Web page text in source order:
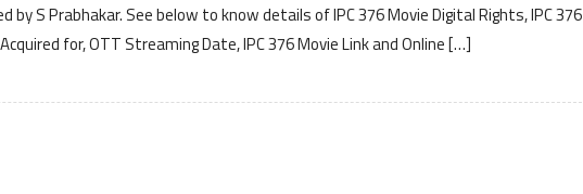
by S Prabhakar. See below to know details of IPC 376 Movie Digital Rights, IPC 376
for, OTT Streaming Date, IPC 376 Movie Link and Online […]